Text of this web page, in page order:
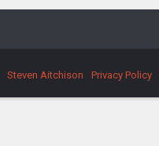
Steven Aitchison Privacy Policy